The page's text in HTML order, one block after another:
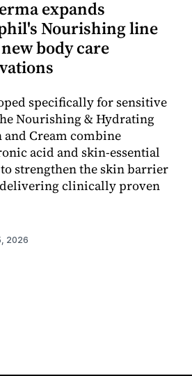
expands
Nourishing line
body care
specifically for sensitive
Nourishing & Hydrating
Cream combine
acid and skin-essential
strengthen the skin barrier
clinically proven
2026